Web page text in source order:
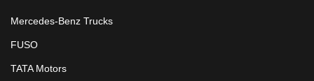
Mercedes-Benz Trucks
FUSO
TATA Motors